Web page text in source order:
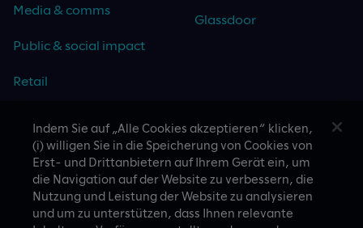
Media & comms
Public & social impact
Retail
Technology
Glassdoor
Indem Sie auf „Alle Cookies akzeptieren“ klicken,
(i) willigen Sie in die Speicherung von Cookies von
Erst- und Drittanbietern auf Ihrem Gerät ein, um
die Navigation auf der Website zu verbessern, die
Nutzung und Leistung der Website zu analysieren
und um zu unterstützen, dass Ihnen relevante